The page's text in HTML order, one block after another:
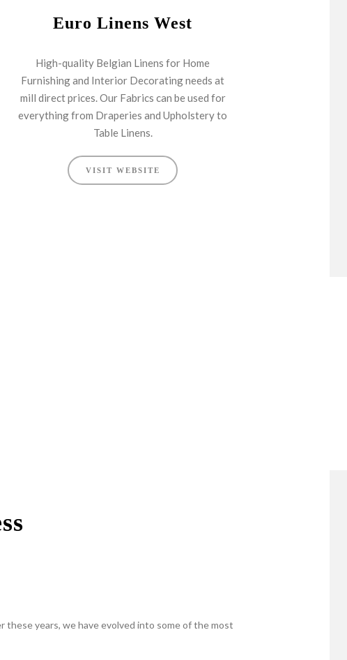
Euro Linens West
High-quality Belgian Linens for Home
Furnishing and Interior Decorating needs at
mill direct prices. Our Fabrics can be used for
everything from Draperies and Upholstery to
Table Linens.
VISIT WEBSITE
these years, we have evolved into some of the most